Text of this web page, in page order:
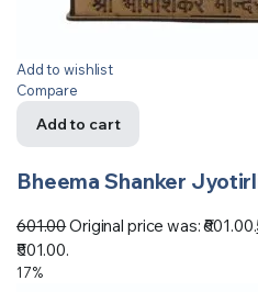
Add to wishlist
Compare
Add to cart
Bheema Shanker
601.00Original price was: ₹601.00.
₹501.00.
17%